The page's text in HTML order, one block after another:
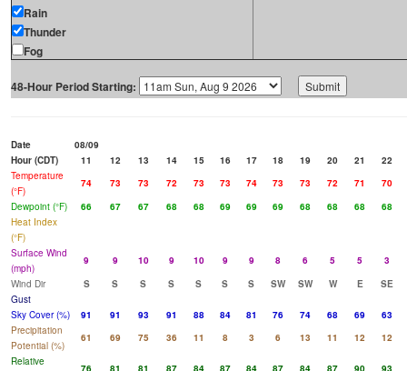
Rain
Thunder
Fog
48-Hour Period Starting:
Date
08/09
Hour (CDT)
11 12 13 14 15 16 17 18 19 20 21
22
Temperature
(°F)
74 73 73 72 73 73 74 73 73 72 71
70
Dewpoint (°F)
66 67 67 68 68 69 69 69 68 68 68
68
Heat Index
(°F)
Surface Wind
(mph)
9 9 10 9 10 9 9 8 6 5 5
3
Wind Dir
S S S S S S S SW SW W E
SE
Gust
Sky Cover (%)
91 91 93 91 88 84 81 76 74 68 69
63
Precipitation
Potential (%)
61 69 75 36 11 8 3 6 13 11 12
12
Relative